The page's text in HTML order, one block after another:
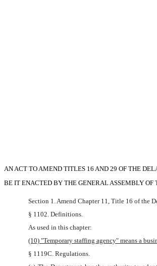
AN ACT TO AMEND TITLES 16 AND 29 OF THE
BE IT ENACTED BY THE GENERAL ASSEMBLY OF
Section 1. Amend Chapter 11, Title 16 of the
§ 1102. Definitions.
As used in this chapter:
(10) "Temporary staffing agency" means a
§ 1119C. Regulations.